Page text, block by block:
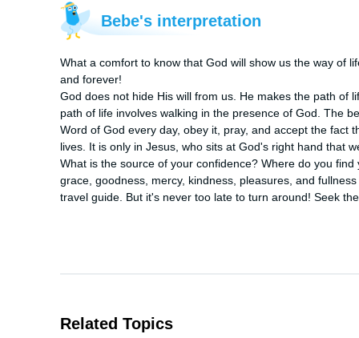
Bebe's interpretation
What a comfort to know that God will show us the way of
and forever!
God does not hide His will from us. He makes the path of
path of life involves walking in the presence of God. The
Word of God every day, obey it, pray, and accept the fact
lives. It is only in Jesus, who sits at God's right hand that
What is the source of your confidence? Where do you
grace, goodness, mercy, kindness, pleasures, and
travel guide. But it's never too late to turn around! Seek
Related Topics